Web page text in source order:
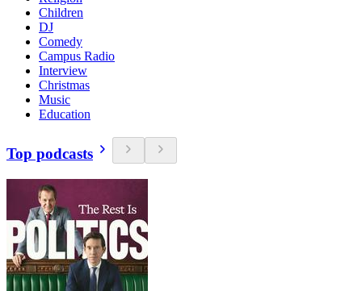
Children
DJ
Comedy
Campus Radio
Interview
Christmas
Music
Education
Top podcasts